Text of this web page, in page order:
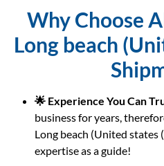
Why Choose
Long beach
🌟 Experience You Can
business for years,
Long beach (United states
expertise as a guide!